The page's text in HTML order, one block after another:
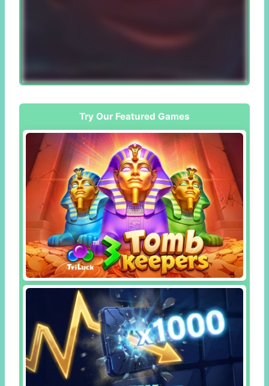
Try Our Featured Games